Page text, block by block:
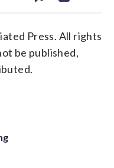
Press. All rights
be published,